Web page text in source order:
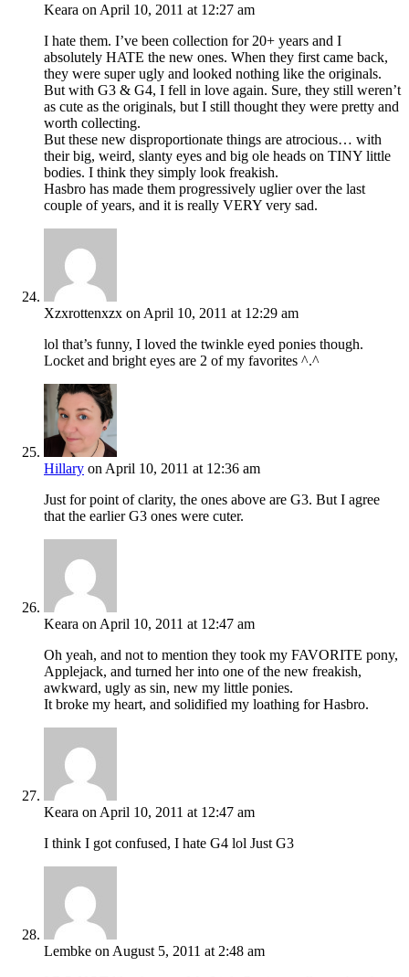
Keara on April 10, 2011 at 12:27 am
I hate them. I’ve been collection for 20+ years and I
absolutely HATE the new ones. When they first came back,
they were super ugly and looked nothing like the originals.
But with G3 & G4, I fell in love again. Sure, they still weren’t
as cute as the originals, but I still thought they were pretty and
worth collecting.
But these new disproportionate things are atrocious… with
their big, weird, slanty eyes and big ole heads on TINY little
bodies. I think they simply look freakish.
Hasbro has made them progressively uglier over the last
couple of years, and it is really VERY very sad.
Xzxrottenxzx on April 10, 2011 at 12:29 am
lol that’s funny, I loved the twinkle eyed ponies though.
Locket and bright eyes are 2 of my favorites ^.^
Hillary on April 10, 2011 at 12:36 am
Just for point of clarity, the ones above are G3. But I agree
that the earlier G3 ones were cuter.
Keara on April 10, 2011 at 12:47 am
Oh yeah, and not to mention they took my FAVORITE pony,
Applejack, and turned her into one of the new freakish,
awkward, ugly as sin, new my little ponies.
It broke my heart, and solidified my loathing for Hasbro.
Keara on April 10, 2011 at 12:47 am
I think I got confused, I hate G4 lol Just G3
Lembke on August 5, 2011 at 2:48 am